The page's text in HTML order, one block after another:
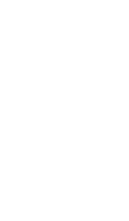
7, 2026 | An
Reload August 7, 2026